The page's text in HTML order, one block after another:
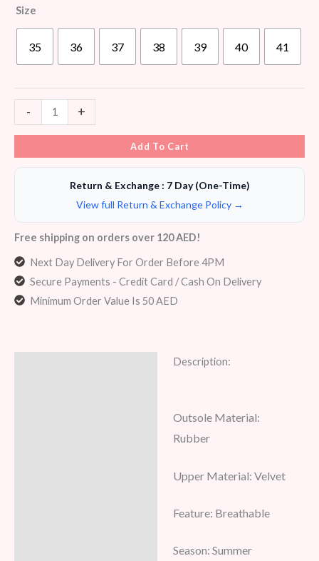
Size
35 36 37 38 39 40 41
- +
Add To Cart
Return & Exchange : 7 Day (One-Time)
View full Return & Exchange Policy →
Free shipping on orders over 120 AED!
Next Day Delivery For Order Before 4PM
Secure Payments - Credit Card / Cash On Delivery
Minimum Order Value Is 50 AED
Description:
Outsole Material:
Rubber
Upper Material: Velvet
Feature: Breathable
Season: Summer